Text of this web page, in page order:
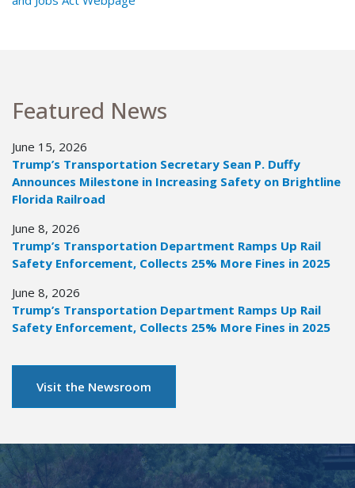
Featured News
June 15, 2026
Trump’s Transportation Secretary Sean P. Duffy
Announces Milestone in Increasing Safety on Brightline
Florida Railroad
June 8, 2026
Trump’s Transportation Department Ramps Up Rail
Safety Enforcement, Collects 25% More Fines in 2025
June 8, 2026
Trump’s Transportation Department Ramps Up Rail
Safety Enforcement, Collects 25% More Fines in 2025
Visit the Newsroom